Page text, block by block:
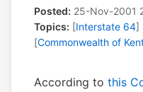
Posted: 25-Nov-2001
Topics: [Interstate 64]
[Commonwealth of
According to this